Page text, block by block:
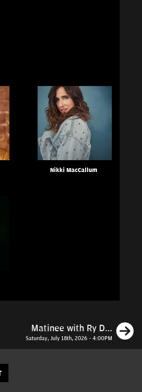
Nikki MacCallum
Matinee with Ry D...
Saturday, July 18th, 2026 - 4:00PM